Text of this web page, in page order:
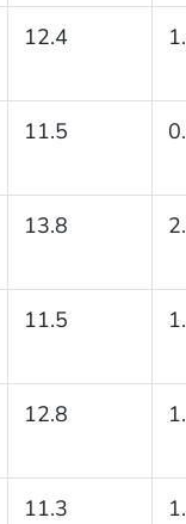
12.4
11.5
13.8
11.5
12.8
11.3